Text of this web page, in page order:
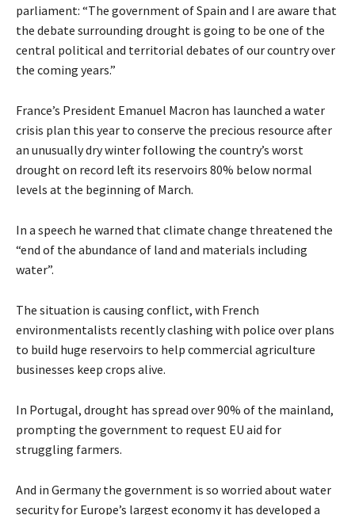
parliament: “The government of Spain and I are aware that
the debate surrounding drought is going to be one of the
central political and territorial debates of our country over
the coming years.”
France’s President Emanuel Macron has launched a water
crisis plan this year to conserve the precious resource after
an unusually dry winter following the country’s worst
drought on record left its reservoirs 80% below normal
levels at the beginning of March.
In a speech he warned that climate change threatened the
“end of the abundance of land and materials including
water”.
The situation is causing conflict, with French
environmentalists recently clashing with police over plans
to build huge reservoirs to help commercial agriculture
businesses keep crops alive.
In Portugal, drought has spread over 90% of the mainland,
prompting the government to request EU aid for
struggling farmers.
And in Germany the government is so worried about water
security for Europe’s largest economy it has developed a